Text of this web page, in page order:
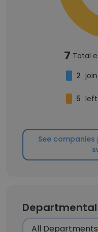
7 Total
2
5
See